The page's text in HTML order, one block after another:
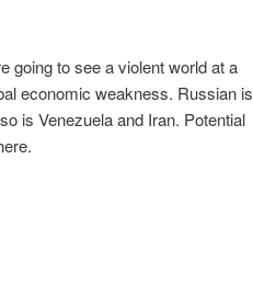
going to see a violent world at a
economic weakness. Russian is
is Venezuela and Iran. Potential